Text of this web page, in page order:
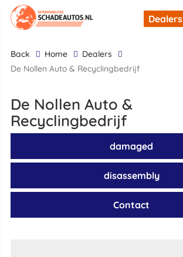
Dealers
back Home
Dealers
De Nollen Auto & Recyclingbedrijf
De Nollen Auto &
Recyclingbedrijf
damaged
disassembly
Contact